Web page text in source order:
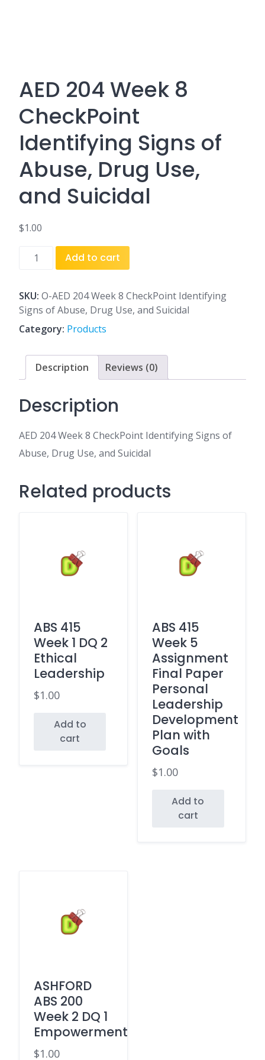
AED 204 Week 8
CheckPoint
Identifying Signs of
Abuse, Drug Use,
and Suicidal
$1.00
AED
8
CheckPoint
Identifying
Signs
of
Abuse,
Drug
and
quantity
Add to cart
SKU: O-AED 204 Week 8 CheckPoint Identifying
Signs of Abuse, Drug Use, and Suicidal
Category: Products
Description Reviews (0)
Description
AED 204 Week 8 CheckPoint Identifying Signs of
Abuse, Drug Use, and Suicidal
Related products
ABS 415
Week 1 DQ 2
Ethical
Leadership
$1.00
Add to
cart
ABS 415
Week 5
Assignment
Final Paper
Personal
Leadership
Development
Plan with
Goals
$1.00
Add to
cart
ASHFORD
ABS 200
Week 2 DQ 1
Empowerment
$1.00